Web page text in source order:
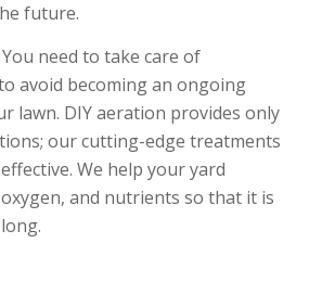
future.
You need to take care of
avoid becoming an ongoing
lawn. DIY aeration provides only
our cutting-edge treatments
We help your yard
and nutrients so that it is